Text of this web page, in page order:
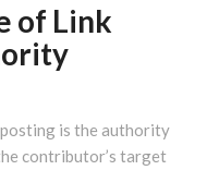
of Link
is the authority
contributor’s target